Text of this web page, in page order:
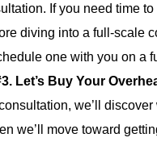
If you need time
diving into a full-scale
one with you on a
Let’s Buy Your
we’ll
we’ll move toward